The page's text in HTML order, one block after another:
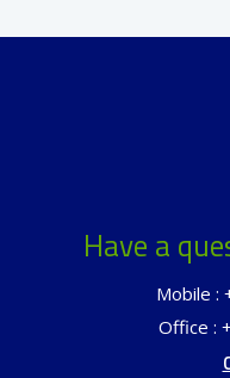
Have a
Mobile :
Office :